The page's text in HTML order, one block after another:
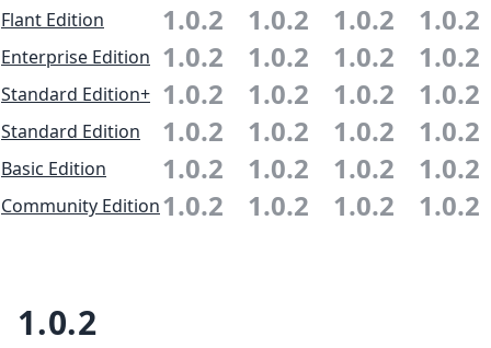
Flant Edition 1.0.2 1.0.2 1.0.2 1.0.2
Enterprise Edition 1.0.2 1.0.2 1.0.2 1.0.2
Standard Edition+ 1.0.2 1.0.2 1.0.2 1.0.2
Standard Edition 1.0.2 1.0.2 1.0.2 1.0.2
Basic Edition 1.0.2 1.0.2 1.0.2 1.0.2
Community Edition1.0.2 1.0.2 1.0.2 1.0.2
1.0.2